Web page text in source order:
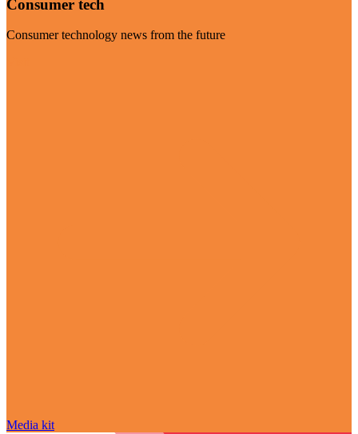
Consumer tech
Consumer technology news from the future
Media kit